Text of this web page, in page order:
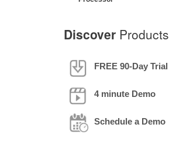
Discover Products
FREE 90-Day Trial
4 minute Demo
Schedule a Demo